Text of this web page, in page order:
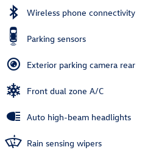
Wireless phone connectivity
Parking sensors
Exterior parking camera rear
Front dual zone A/C
Auto high-beam headlights
Rain sensing wipers